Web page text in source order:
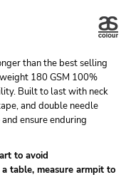
than the best selling
180 GSM 100%
Built to last with neck
and double needle
ensure enduring
to avoid
table, measure armpit to